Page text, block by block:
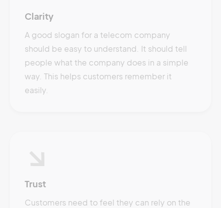
Clarity
A good slogan for a telecom company
should be easy to understand. It should tell
people what the company does in a simple
way. This helps customers remember it
easily.
Trust
Customers need to feel they can rely on the